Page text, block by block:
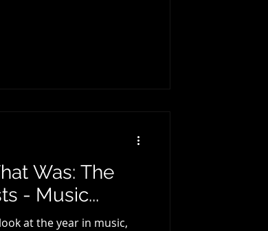
Was: The
- Music...
at the year in music,